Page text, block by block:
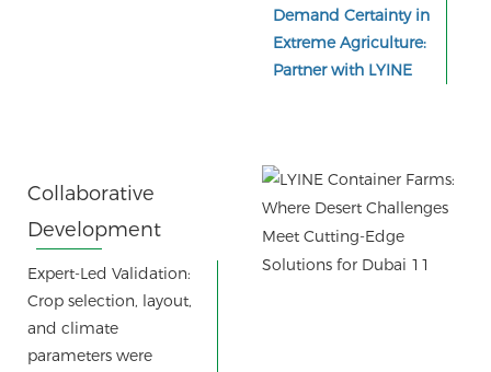
Demand Certainty in
Extreme Agriculture:
Partner with LYINE
Collaborative
Development
Process:
Expert-Led Validation:
Crop selection, layout,
and climate
parameters were